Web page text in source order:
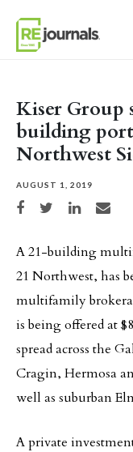
Kiser Group
building
Northwest
AUGUST 1, 2019
Share on Facebook
Share on TwitterShare on LinkedIn
Share via
A 21-building
21 Northwest, has
multifamily
is being offered at
spread across the
Cragin, Hermosa
well as suburban
A private